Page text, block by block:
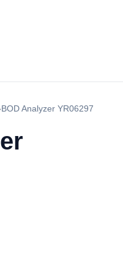
BOD Analyzer YR06297